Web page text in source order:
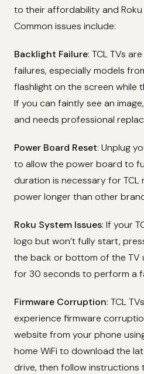
to their affordability and
Common issues include:
Backlight Failure: TCL TVs
failures, especially models
flashlight on the screen while
If you can faintly see an
and needs professional
Power Board Reset: Unplug
to allow the power board to
duration is necessary for TCL
power longer than other
Roku System Issues: If your
logo but won’t fully start,
the back or bottom of the TV
for 30 seconds to perform a
Firmware Corruption: TCL
experience firmware
website from your phone
home WiFi to download the
drive, then follow instructions